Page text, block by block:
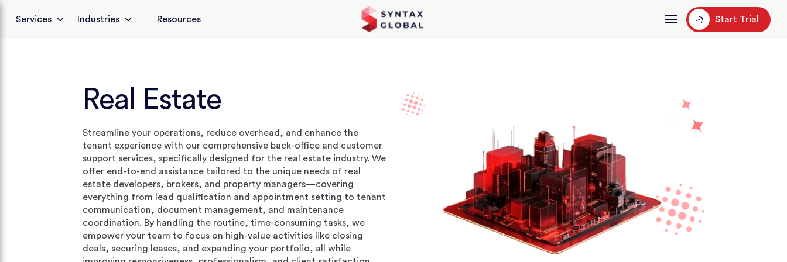
Services Industries Resources Start Trial
Real Estate
Streamline your operations, reduce overhead, and enhance the
tenant experience with our comprehensive back-office and customer
support services, specifically designed for the real estate industry. We
offer end-to-end assistance tailored to the unique needs of real
estate developers, brokers, and property managers—covering
everything from lead qualification and appointment setting to tenant
communication, document management, and maintenance
coordination. By handling the routine, time-consuming tasks, we
empower your team to focus on high-value activities like closing
deals, securing leases, and expanding your portfolio, all while